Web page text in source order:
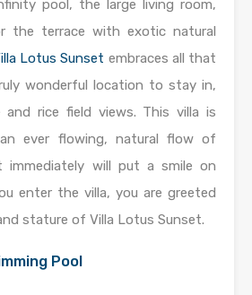
pool, the large living room,
the terrace with exotic natural
Lotus Sunset embraces all that
wonderful location to stay in,
rice field views. This villa is
ever flowing, natural flow of
immediately will put a smile on
enter the villa, you are greeted
stature of Villa Lotus Sunset.
Pool